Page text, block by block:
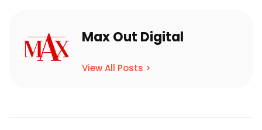
Max Out Digital
View All Posts >